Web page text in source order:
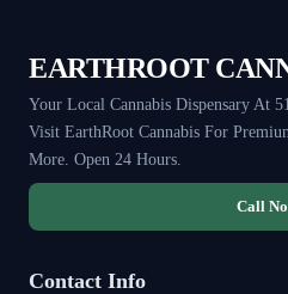
EARTHROOT
Your Local Cannabis Dispensary At
Visit EarthRoot Cannabis For
More. Open 24 Hours.
Call
Contact Info